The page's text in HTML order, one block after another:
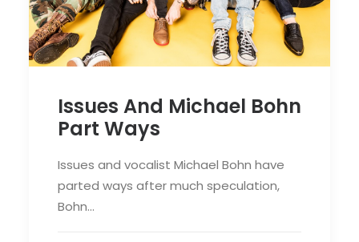
Search
Issues And Michael Bohn
Part Ways
Issues and vocalist Michael Bohn have
parted ways after much speculation,
Bohn…